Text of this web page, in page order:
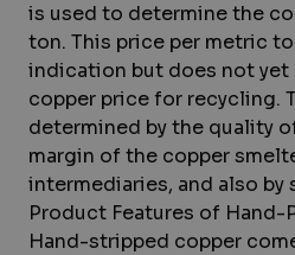
is used to determine the
ton. This price per metric
indication but does not yet
copper price for recycling.
determined by the quality
margin of the copper
intermediaries, and also by
Product Features of Hand-
Hand-stripped copper